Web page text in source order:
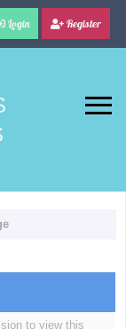
Login Register
to view this